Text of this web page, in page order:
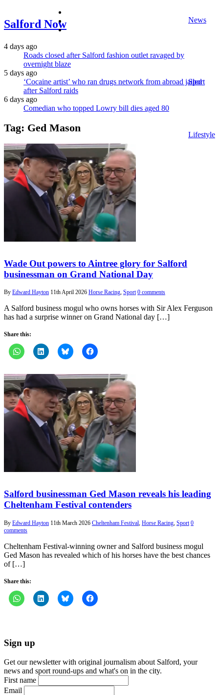
Salford Now News
Sport
Lifestyle
instagram
4 days ago
Roads closed after Salford fashion outlet ravaged by
overnight blaze
5 days ago
‘Cocaine artist’ who ran drugs network from abroad jailed
after Salford raids
6 days ago
Comedian who topped Lowry bill dies aged 80
Tag: Ged Mason
Wade Out powers to Aintree glory for Salford
businessman on Grand National Day
By Edward Hayton 11th April 2026 Horse Racing, Sport 0 comments
A Salford business mogul who owns horses with Sir Alex Ferguson
has had a surprise winner on Grand National day […]
Share this:
Salford businessman Ged Mason reveals his leading
Cheltenham Festival contenders
By Edward Hayton 11th March 2026 Cheltenham Festival, Horse Racing, Sport 0
comments
Cheltenham Festival-winning owner and Salford business mogul
Ged Mason has revealed which of his horses have the best chances
of […]
Share this:
Sign up
Get our newsletter with original journalism about Salford, your
news and sport round-ups and what's on in the city.
First name
Email